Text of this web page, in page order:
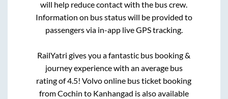
will help reduce contact with the bus crew.
Information on bus status will be provided to
passengers via in-app live GPS tracking.
RailYatri gives you a fantastic bus booking &
journey experience with an average bus
rating of 4.5! Volvo online bus ticket booking
fromCochin to Kanhangad is also available